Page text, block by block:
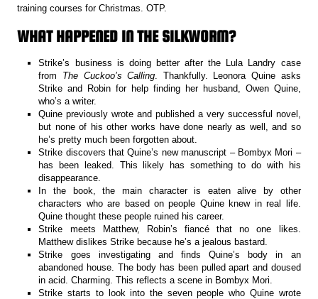
training courses for Christmas. OTP.
WHAT HAPPENED IN THE SILKWORM?
Strike’s business is doing better after the Lula Landry case
from The Cuckoo’s Calling . Thankfully. Leonora Quine asks
Strike and Robin for help finding her husband, Owen Quine,
who’s a writer.
Quine previously wrote and published a very successful novel,
but none of his other works have done nearly as well, and so
he’s pretty much been forgotten about.
Strike discovers that Quine’s new manuscript – Bombyx Mori –
has been leaked. This likely has something to do with his
disappearance.
In the book, the main character is eaten alive by other
characters who are based on people Quine knew in real life.
Quine thought these people ruined his career.
Strike meets Matthew, Robin’s fiancé that no one likes.
Matthew dislikes Strike because he’s a jealous bastard.
Strike goes investigating and finds Quine’s body in an
abandoned house. The body has been pulled apart and doused
in acid. Charming. This reflects a scene in Bombyx Mori.
Strike starts to look into the seven people who Quine wrote